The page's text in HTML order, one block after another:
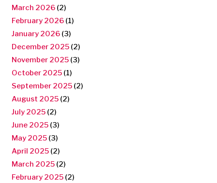
March 2026 (2)
February 2026 (1)
January 2026 (3)
December 2025 (2)
November 2025 (3)
October 2025 (1)
September 2025 (2)
August 2025 (2)
July 2025 (2)
June 2025 (3)
May 2025 (3)
April 2025 (2)
March 2025 (2)
February 2025 (2)